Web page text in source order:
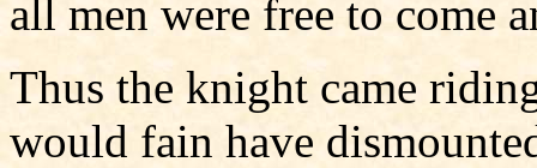
all men were free to come
Thus the knight came
would fain have